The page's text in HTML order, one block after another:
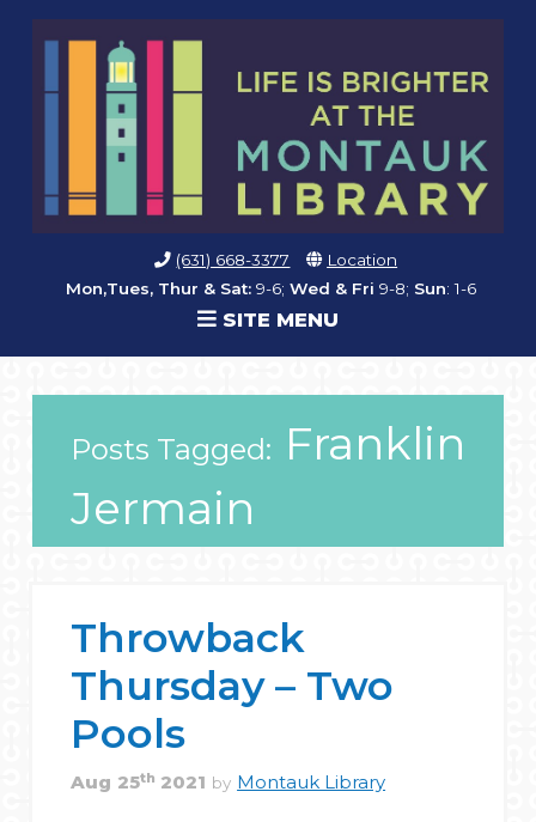
(631) 668-3377
Location
Mon,Tues, Thur & Sat: 9-6; Wed & Fri 9-8; Sun: 1-6
SITE MENU
Posts Tagged: Franklin
Jermain
Throwback
Thursday – Two
Pools
Aug 25th 2021 by Montauk Library